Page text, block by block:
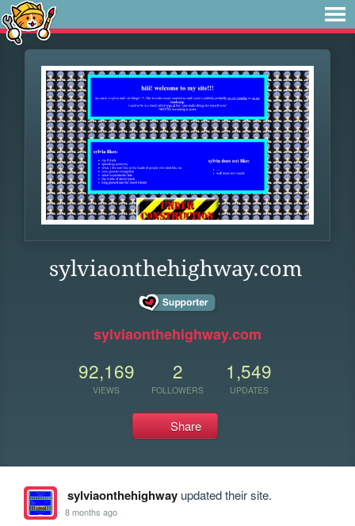
sylviaonthehighway.com
sylviaonthehighway.com
92,169
VIEWS
2
FOLLOWERS
1,549
UPDATES
Share
sylviaonthehighwayupdated their site.
8 months ago